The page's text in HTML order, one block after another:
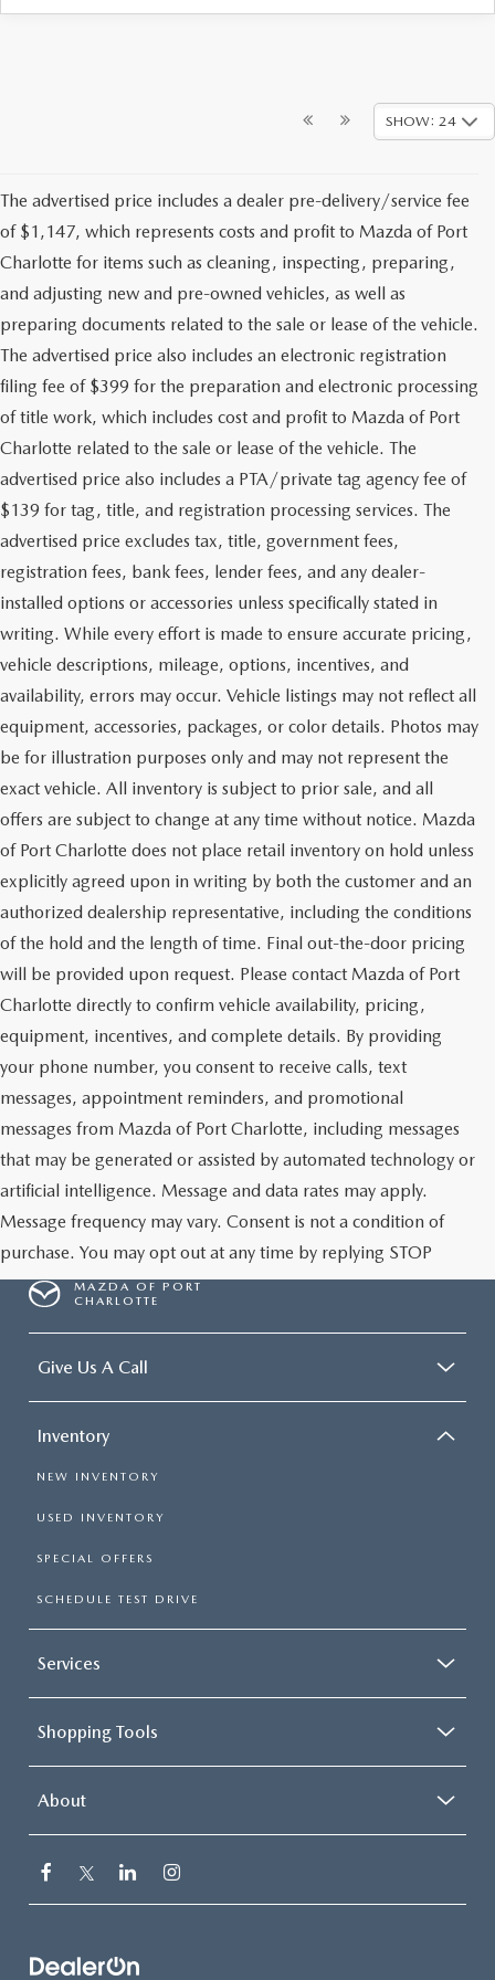
SHOW: 24
The advertised price includes a dealer pre-delivery/service fee
of $1,147, which represents costs and profit to Mazda of Port
Charlotte for items such as cleaning, inspecting, preparing,
and adjusting new and pre-owned vehicles, as well as
preparing documents related to the sale or lease of the vehicle.
The advertised price also includes an electronic registration
filing fee of $399 for the preparation and electronic processing
of title work, which includes cost and profit to Mazda of Port
Charlotte related to the sale or lease of the vehicle. The
advertised price also includes a PTA/private tag agency fee of
$139 for tag, title, and registration processing services. The
advertised price excludes tax, title, government fees,
registration fees, bank fees, lender fees, and any dealer-
installed options or accessories unless specifically stated in
writing. While every effort is made to ensure accurate pricing,
vehicle descriptions, mileage, options, incentives, and
availability, errors may occur. Vehicle listings may not reflect all
equipment, accessories, packages, or color details. Photos may
be for illustration purposes only and may not represent the
exact vehicle. All inventory is subject to prior sale, and all
offers are subject to change at any time without notice. Mazda
of Port Charlotte does not place retail inventory on hold unless
explicitly agreed upon in writing by both the customer and an
authorized dealership representative, including the conditions
of the hold and the length of time. Final out-the-door pricing
will be provided upon request. Please contact Mazda of Port
Charlotte directly to confirm vehicle availability, pricing,
equipment, incentives, and complete details. By providing
your phone number, you consent to receive calls, text
messages, appointment reminders, and promotional
messages from Mazda of Port Charlotte, including messages
that may be generated or assisted by automated technology or
artificial intelligence. Message and data rates may apply.
Message frequency may vary. Consent is not a condition of
purchase. You may opt out at any time by replying STOP
MAZDA OF PORT
CHARLOTTE
Give Us A Call
Inventory
NEW INVENTORY
USED INVENTORY
SPECIAL OFFERS
SCHEDULE TEST DRIVE
Services
Shopping Tools
About